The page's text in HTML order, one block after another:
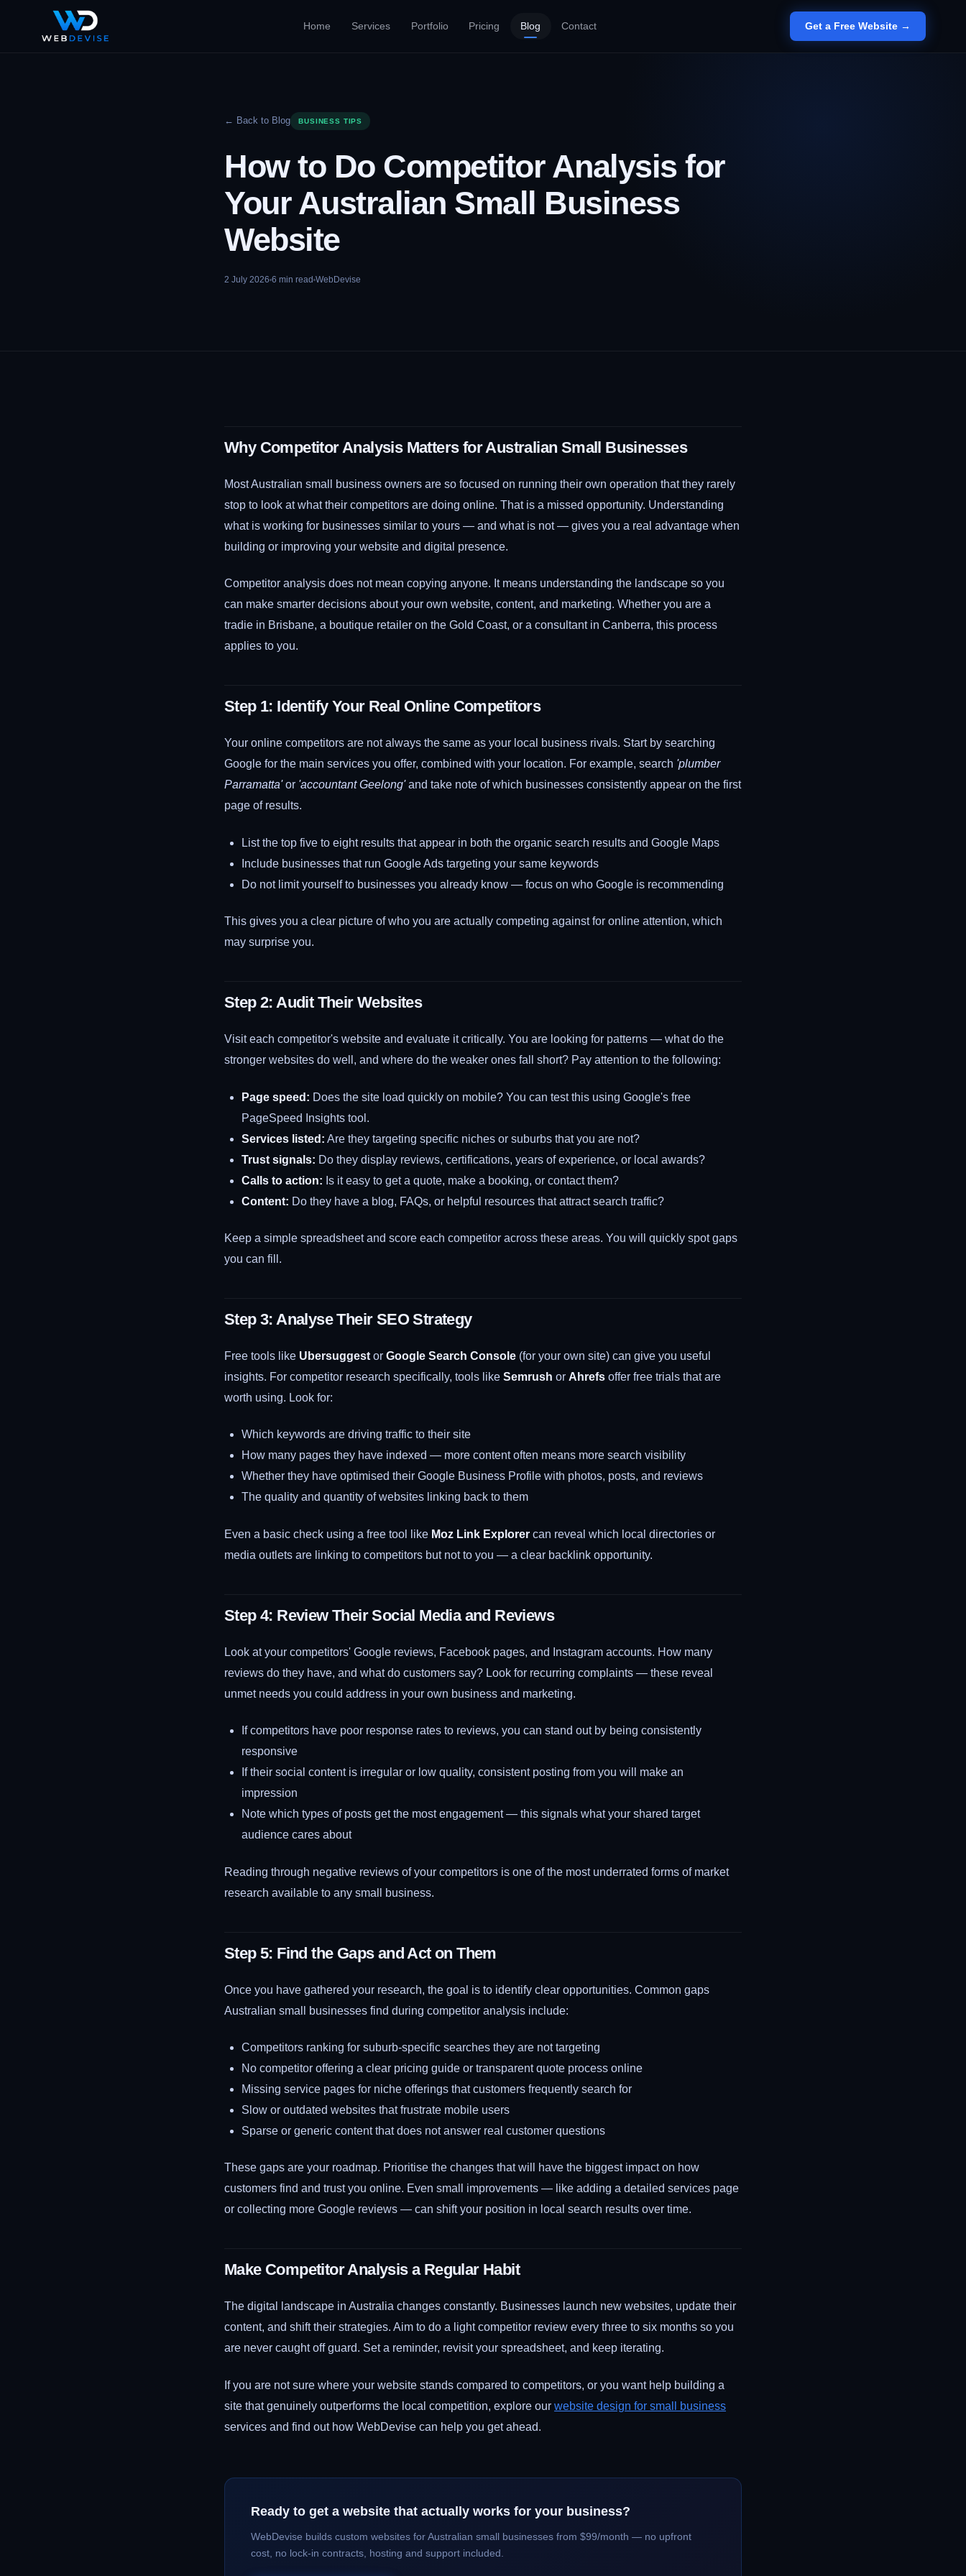
Home Services Portfolio Pricing Blog Contact Get a Free Website →
← Back to Blog BUSINESS TIPS
How to Do Competitor Analysis for
Your Australian Small Business
Website
2 July 2026 6 min read WebDevise
Why Competitor Analysis Matters for Australian Small Businesses
Most Australian small business owners are so focused on running their own operation that they rarely
stop to look at what their competitors are doing online. That is a missed opportunity. Understanding
what is working for businesses similar to yours — and what is not — gives you a real advantage when
building or improving your website and digital presence.
Competitor analysis does not mean copying anyone. It means understanding the landscape so you
can make smarter decisions about your own website, content, and marketing. Whether you are a
tradie in Brisbane, a boutique retailer on the Gold Coast, or a consultant in Canberra, this process
applies to you.
Step 1: Identify Your Real Online Competitors
Your online competitors are not always the same as your local business rivals. Start by searching
Google for the main services you offer, combined with your location. For example, search 'plumber
Parramatta'or 'accountant Geelong'and take note of which businesses consistently appear on the first
page of results.
List the top five to eight results that appear in both the organic search results and Google Maps
Include businesses that run Google Ads targeting your same keywords
Do not limit yourself to businesses you already know — focus on who Google is recommending
This gives you a clear picture of who you are actually competing against for online attention, which
may surprise you.
Step 2: Audit Their Websites
Visit each competitor's website and evaluate it critically. You are looking for patterns — what do the
stronger websites do well, and where do the weaker ones fall short? Pay attention to the following:
Page speed: Does the site load quickly on mobile? You can test this using Google's free
PageSpeed Insights tool.
Services listed: Are they targeting specific niches or suburbs that you are not?
Trust signals: Do they display reviews, certifications, years of experience, or local awards?
Calls to action: Is it easy to get a quote, make a booking, or contact them?
Content: Do they have a blog, FAQs, or helpful resources that attract search traffic?
Keep a simple spreadsheet and score each competitor across these areas. You will quickly spot gaps
you can fill.
Step 3: Analyse Their SEO Strategy
Free tools like Ubersuggest or Google Search Console (for your own site) can give you useful
insights. For competitor research specifically, tools like Semrush or Ahrefs offer free trials that are
worth using. Look for:
Which keywords are driving traffic to their site
How many pages they have indexed — more content often means more search visibility
Whether they have optimised their Google Business Profile with photos, posts, and reviews
The quality and quantity of websites linking back to them
Even a basic check using a free tool like Moz Link Explorer can reveal which local directories or
media outlets are linking to competitors but not to you — a clear backlink opportunity.
Step 4: Review Their Social Media and Reviews
Look at your competitors' Google reviews, Facebook pages, and Instagram accounts. How many
reviews do they have, and what do customers say? Look for recurring complaints — these reveal
unmet needs you could address in your own business and marketing.
If competitors have poor response rates to reviews, you can stand out by being consistently
responsive
If their social content is irregular or low quality, consistent posting from you will make an
impression
Note which types of posts get the most engagement — this signals what your shared target
audience cares about
Reading through negative reviews of your competitors is one of the most underrated forms of market
research available to any small business.
Step 5: Find the Gaps and Act on Them
Once you have gathered your research, the goal is to identify clear opportunities. Common gaps
Australian small businesses find during competitor analysis include:
Competitors ranking for suburb-specific searches they are not targeting
No competitor offering a clear pricing guide or transparent quote process online
Missing service pages for niche offerings that customers frequently search for
Slow or outdated websites that frustrate mobile users
Sparse or generic content that does not answer real customer questions
These gaps are your roadmap. Prioritise the changes that will have the biggest impact on how
customers find and trust you online. Even small improvements — like adding a detailed services page
or collecting more Google reviews — can shift your position in local search results over time.
Make Competitor Analysis a Regular Habit
The digital landscape in Australia changes constantly. Businesses launch new websites, update their
content, and shift their strategies. Aim to do a light competitor review every three to six months so you
are never caught off guard. Set a reminder, revisit your spreadsheet, and keep iterating.
If you are not sure where your website stands compared to competitors, or you want help building a
site that genuinely outperforms the local competition, explore our website design for small business
services and find out how WebDevise can help you get ahead.
Ready to get a website that actually works for your business?
WebDevise builds custom websites for Australian small businesses from $99/month — no upfront
cost, no lock-in contracts, hosting and support included.